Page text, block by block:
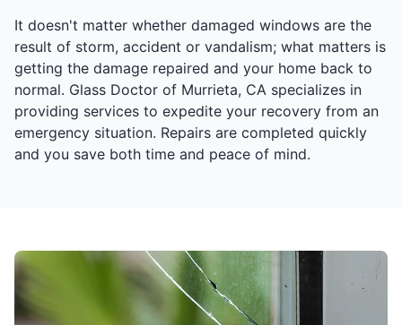
It doesn't matter whether damaged windows are the
result of storm, accident or vandalism; what matters is
getting the damage repaired and your home back to
normal. Glass Doctor of Murrieta, CA specializes in
providing services to expedite your recovery from an
emergency situation. Repairs are completed quickly
and you save both time and peace of mind.